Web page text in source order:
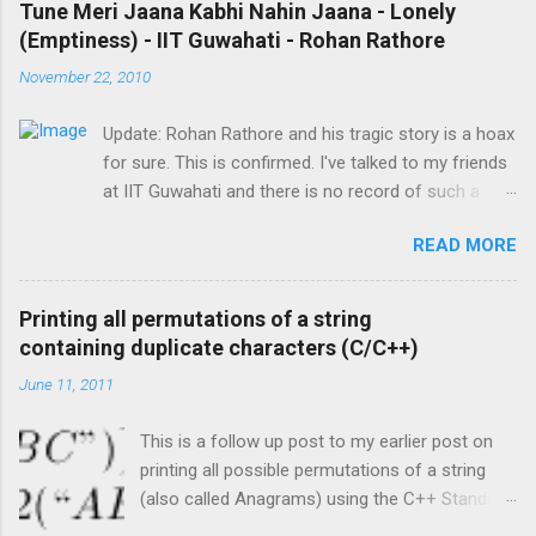
Master, master, master * you're my master I'm
an obedient assistant * , an obedient
Jamoora re... Master, master, m...
को दे सकते हैं। पर आज के लिए बस इतना ही। अगले लेख में मैं इस टेक्नोलॉजी
पर ज्यादा विस्तार से बात करूंगा। तब तक के लिए शुभ रात्री, शब्बा खैर, और
अपना ख़याल जरूर रखियेगा। तब तक के लिए नमस्कार। ;-)
Tune Meri Jaana Kabhi Nahin Jaana - Lonely
(Emptiness) - IIT Guwahati - Rohan Rathore
November 22, 2010
Update: Rohan Rathore and his tragic story is a hoax
for sure. This is confirmed. I've talked to my friends
at IIT Guwahati and there is no record of such a
circumstances, nearly everyone in the IIT knows it.
The story about Rohan Rathore was created in
order to gain views for a video on Youtube. So let us
all put the "fake" Rohan Rathore to rest permanently
as a person who never existed. Therefore, we can
Gajendra Verma. I'm leaving the original post below
for archival purposes. ------ Original Post follows ---
- I was introduced to this song by Sanat nearly a
READ MORE
Printing all permutations of a string
containing duplicate characters (C/C++)
June 11, 2011
This is a follow up post to my earlier post on
printing all possible permutations of a string
(also called Anagrams) using the C++ Standard